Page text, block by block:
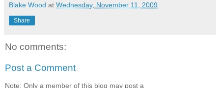
Blake Wood at Wednesday, November 11, 2009
Share
No comments:
Post a Comment
Note: Only a member of this blog may post a